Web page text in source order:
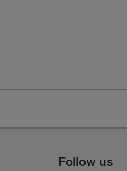
Follow us